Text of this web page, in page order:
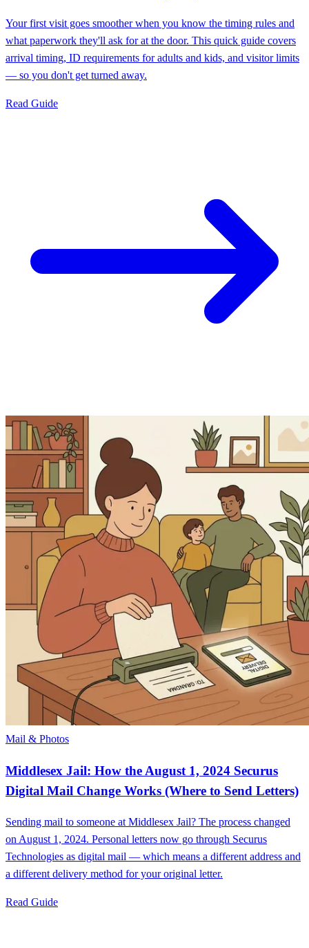
Your first visit goes smoother when you know the timing rules and
what paperwork they'll ask for at the door. This quick guide covers
arrival timing, ID requirements for adults and kids, and visitor limits
— so you don't get turned away.
Read Guide
Mail & Photos
Middlesex Jail: How the August 1, 2024 Securus
Digital Mail Change Works (Where to Send Letters)
Sending mail to someone at Middlesex Jail? The process changed
on August 1, 2024. Personal letters now go through Securus
Technologies as digital mail — which means a different address and
a different delivery method for your original letter.
Read Guide